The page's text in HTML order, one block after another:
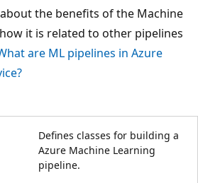
the benefits of the Machine
it is related to other pipelines
are ML pipelines in Azure
Defines classes for building a
Azure Machine Learning
pipeline.